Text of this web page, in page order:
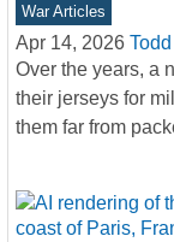
War Articles
Apr 14, 2026
Over the years, a
their jerseys for
them far from